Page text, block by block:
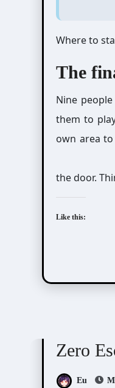
Where to
The
Nine
them to
own area
the door.
Like this:
Zero
Eu